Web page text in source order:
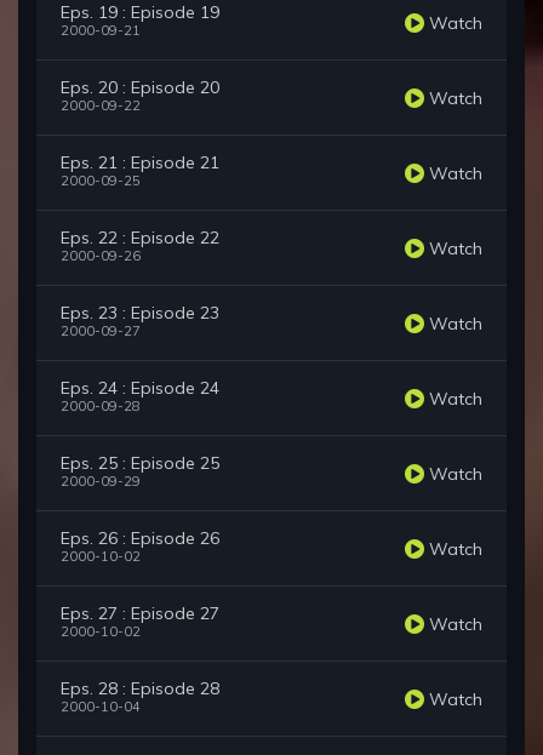
Eps. 19 : Episode 19
2000-09-21 Watch
Eps. 20 : Episode 20
2000-09-22 Watch
Eps. 21 : Episode 21
2000-09-25 Watch
Eps. 22 : Episode 22
2000-09-26 Watch
Eps. 23 : Episode 23
2000-09-27 Watch
Eps. 24 : Episode 24
2000-09-28 Watch
Eps. 25 : Episode 25
2000-09-29 Watch
Eps. 26 : Episode 26
2000-10-02 Watch
Eps. 27 : Episode 27
2000-10-02 Watch
Eps. 28 : Episode 28
2000-10-04 Watch